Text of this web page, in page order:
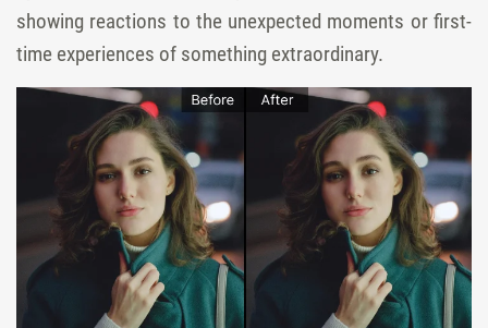
showing reactions to the unexpected moments or first-
time experiences of something extraordinary.